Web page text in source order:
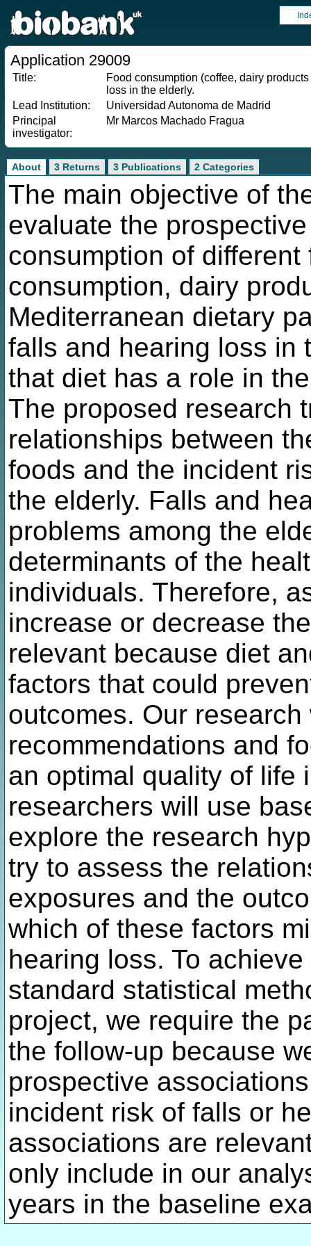
Application 29009
Title:
Food consumption (coffee, dairy
loss in the elderly.
Lead Institution:
Universidad Autonoma de Madrid
Principal
investigator:
Mr Marcos Machado Fragua
About 3 Returns 3 Publications 2 Categories
The main objective of
evaluate the
consumption of
consumption, dairy
Mediterranean dietary
falls and hearing loss in
that diet has a role in
The proposed research
relationships between
foods and the incident
the elderly. Falls and
problems among the
determinants of the
individuals. Therefore,
increase or decrease
relevant because diet
factors that could
outcomes. Our
recommendations and
an optimal quality of life
researchers will use
explore the research
try to assess the
exposures and the
which of these factors
hearing loss. To
standard statistical
project, we require the
the follow-up because
prospective
incident risk of falls or
associations are
only include in our
years in the baseline